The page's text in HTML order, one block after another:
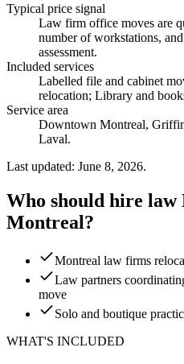
Typical price signal
Law firm office moves are
number of workstations,
assessment.
Included services
Labelled file and cabinet
relocation; Library and
Service area
Downtown Montreal,
Laval.
Last updated: June 8, 2026.
Who should hire
Montreal?
Montreal law firms
Law partners
move
Solo and boutique
WHAT'S INCLUDED